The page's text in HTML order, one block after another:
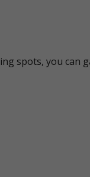
spots, you